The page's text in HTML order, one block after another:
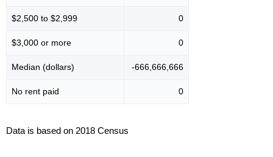
$2,500 to $2,999 0
$3,000 or more 0
Median (dollars) -666,666,666
No rent paid 0
Data is based on 2018 Census